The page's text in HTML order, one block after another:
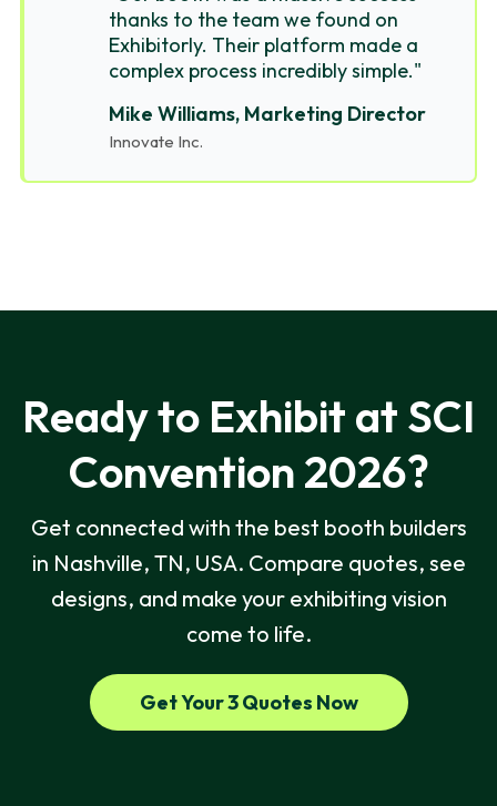
thanks to the team we found on
Exhibitorly. Their platform made a
complex process incredibly simple."
Mike Williams, Marketing Director
Innovate Inc.
Ready to Exhibit at SCI
Convention 2026?
Get connected with the best booth builders
in Nashville, TN, USA. Compare quotes, see
designs, and make your exhibiting vision
come to life.
Get Your 3 Quotes Now